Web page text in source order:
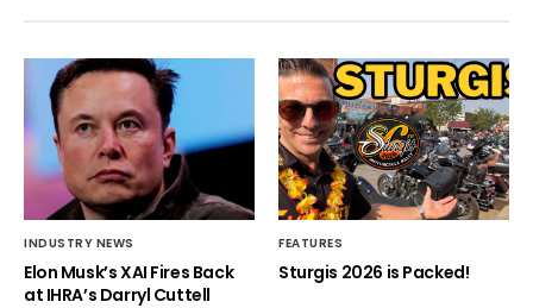
INDUSTRY NEWS
Elon Musk’s XAI Fires Back
at IHRA’s Darryl Cuttell
FEATURES
Sturgis 2026 is Packed!